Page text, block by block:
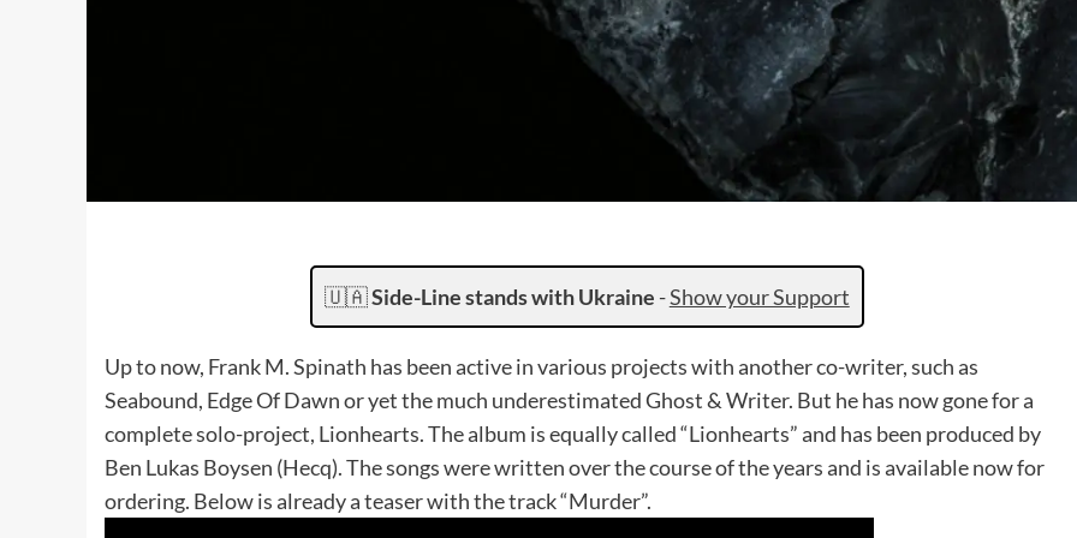
🇺🇦Side-Line stands with Ukraine -Show your Support
Up to now, Frank M. Spinath has been active in various projects with another co-writer, such as
Seabound, Edge Of Dawn or yet the much underestimated Ghost & Writer. But he has now gone for a
complete solo-project, Lionhearts. The album is equally called “Lionhearts” and has been produced by
Ben Lukas Boysen (Hecq). The songs were written over the course of the years and is available now for
ordering. Below is already a teaser with the track “Murder”.